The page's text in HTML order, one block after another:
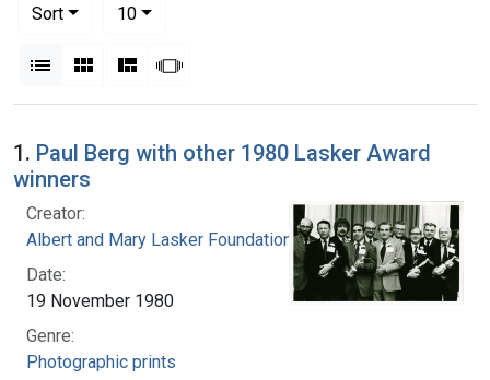
Sort
10per page
List Gallery MasonrySlideshow
Search Results
1. Paul Berg with other 1980 Lasker Award
winners
Creator:
Albert and Mary Lasker Foundation
Date:
19 November 1980
Genre:
Photographic prints